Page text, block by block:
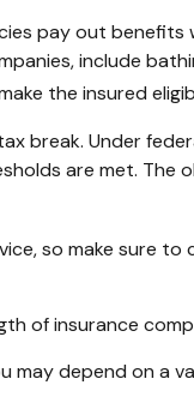
pay out
include
the insured
break. Under
are met. The
so make sure
of insurance
depend on a